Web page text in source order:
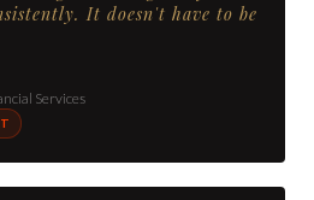
It doesn't have to be
Services